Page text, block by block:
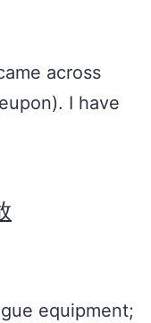
across
I have
equipment;